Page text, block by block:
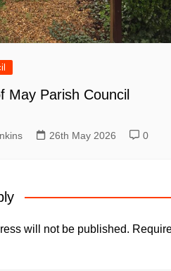
May Parish Council
26th May 2026 0
will not be published.